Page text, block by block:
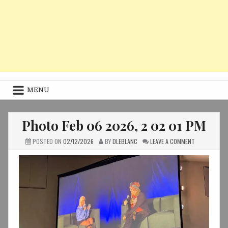
MENU
Photo Feb 06 2026, 2 02 01 PM
POSTED ON 02/12/2026 BYDLEBLANC LEAVE A COMMENT
06
2026,